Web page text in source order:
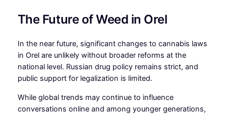
The Future of Weed in Orel
In the near future, significant changes to cannabis laws
in Orel are unlikely without broader reforms at the
national level. Russian drug policy remains strict, and
public support for legalization is limited.
While global trends may continue to influence
conversations online and among younger generations,